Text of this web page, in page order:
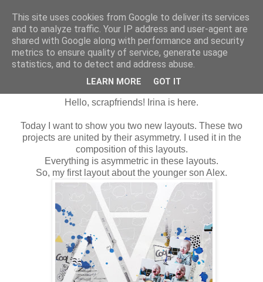
wtorek, 26 lutego 2019
Asymmetry LO`s
Hello, scrapfriends! Irina is here.
Today I want to show you two new layouts. These two
projects are united by their asymmetry. I used it in the
composition of this layouts.
Everything is asymmetric in these layouts.
So, my first layoutabout the younger son Alex.
This site uses cookies from Google to deliver its services
and to analyze traffic. Your IP address and user-agent are
shared with Google along with performance and security
metrics to ensure quality of service, generate usage
statistics, and to detect and address abuse.
LEARN MORE GOT IT